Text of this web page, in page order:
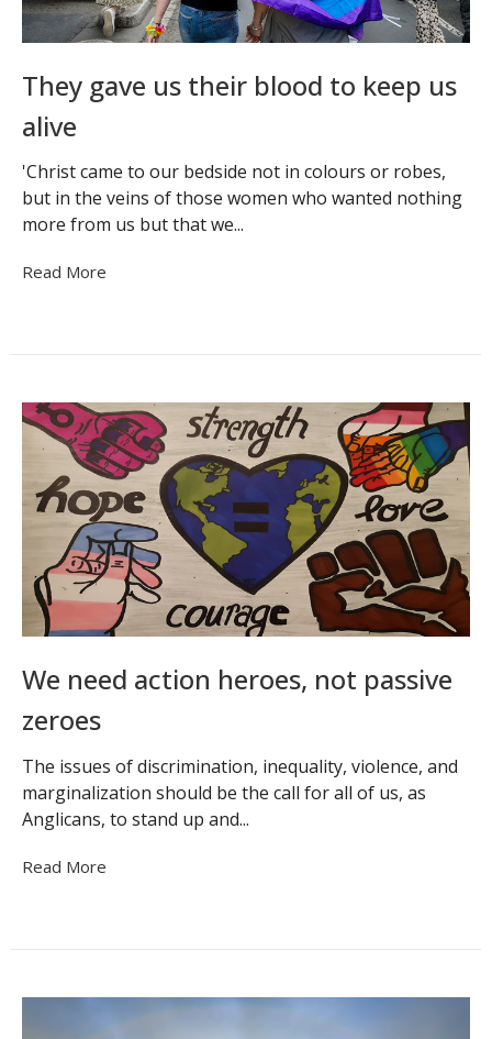
They gave us their blood to keep us
alive
'Christ came to our bedside not in colours or robes,
but in the veins of those women who wanted nothing
more from us but that we...
Read More
We need action heroes, not passive
zeroes
The issues of discrimination, inequality, violence, and
marginalization should be the call for all of us, as
Anglicans, to stand up and...
Read More